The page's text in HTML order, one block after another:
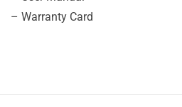
– Warranty Card